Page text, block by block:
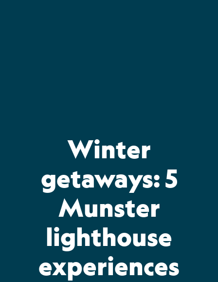
Winter
getaways: 5
Munster
lighthouse
experiences